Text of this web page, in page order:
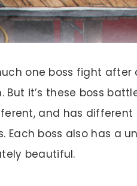
one boss fight after
But it’s these boss
and has
Each boss also has a
beautiful.